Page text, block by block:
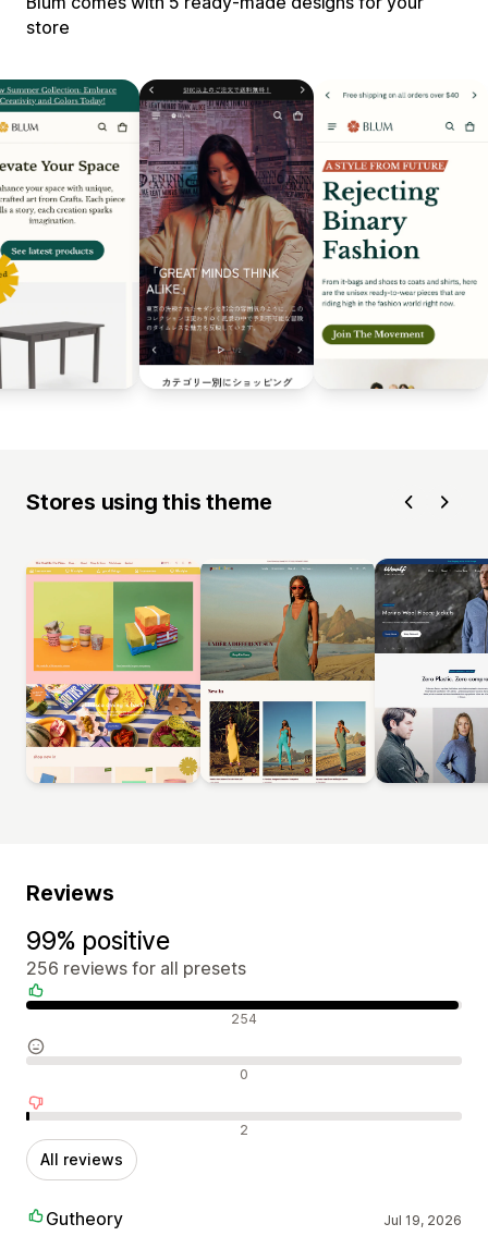
store
Stores using this theme
Reviews
99% positive
256 reviews for all presets
Positive reviews 254
Neutral reviews 0
Negative reviews 2
All reviews
Gutheory Jul 19, 2026